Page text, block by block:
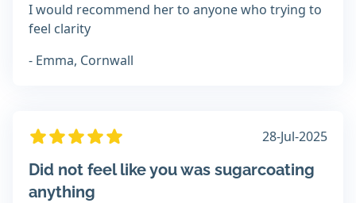
I would recommend her to anyone who trying to
feel clarity
- Emma, Cornwall
28-Jul-2025
Did not feel like you was sugarcoating
anything